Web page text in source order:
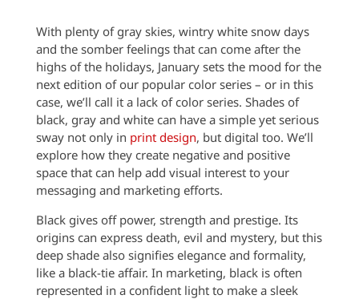
With plenty of gray skies, wintry white snow days
and the somber feelings that can come after the
highs of the holidays, January sets the mood for the
next edition of our popular color series – or in this
case, we’ll call it a lack of color series. Shades of
black, gray and white can have a simple yet serious
sway not only in print design, but digital too. We’ll
explore how they create negative and positive
space that can help add visual interest to your
messaging and marketing efforts.
Black gives off power, strength and prestige. Its
origins can express death, evil and mystery, but this
deep shade also signifies elegance and formality,
like a black-tie affair. In marketing, black is often
represented in a confident light to make a sleek